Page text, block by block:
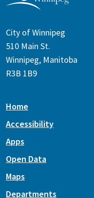
City of Winnipeg
510 Main St.
Winnipeg, Manitoba
R3B 1B9
Home
Accessibility
Apps
Open Data
Maps
Departments